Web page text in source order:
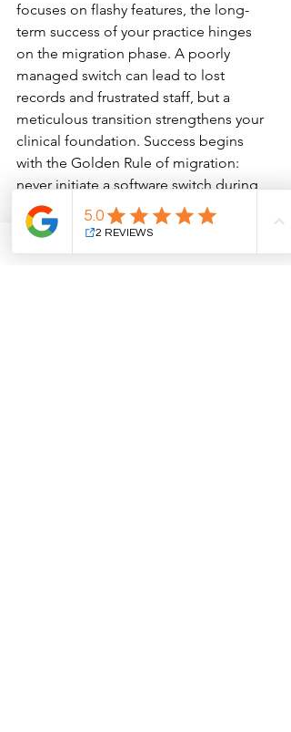
focuses on flashy features, the long-
term success of your practice hinges
on the migration phase. A poorly
managed switch can lead to lost
records and frustrated staff, but a
meticulous transition strengthens your
clinical foundation. Success begins
with the Golden Rule of migration:
never initiate a software switch during
your peak seasons. If your clinic
experiences a surge in aesthetic
procedures during the year-end